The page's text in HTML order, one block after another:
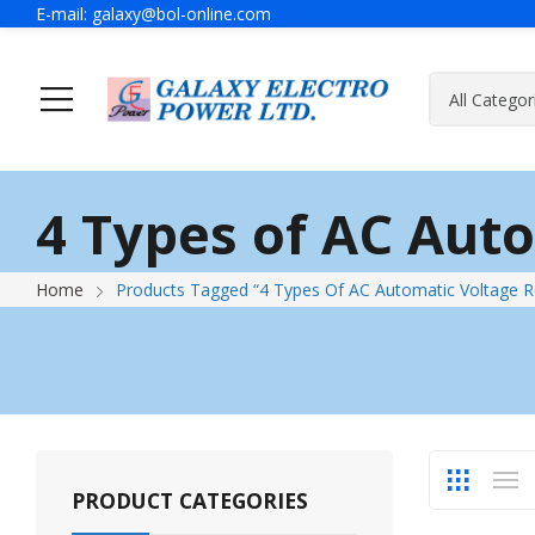
E-mail: galaxy@bol-online.com
Generator
Power
UPS & IPS
Technoware UPS
Hyundai
A Message Of Managing Director About
Contact Adress Send Us
4 Types of AC
Home Products Tagged “4 Types Of AC Automatic Voltage
PRODUCT CATEGORIES